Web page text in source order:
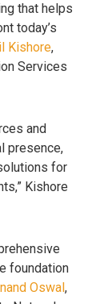
that helps
today’s
Kishore,
Services
and
presence,
for
Kishore
foundation
Oswal,